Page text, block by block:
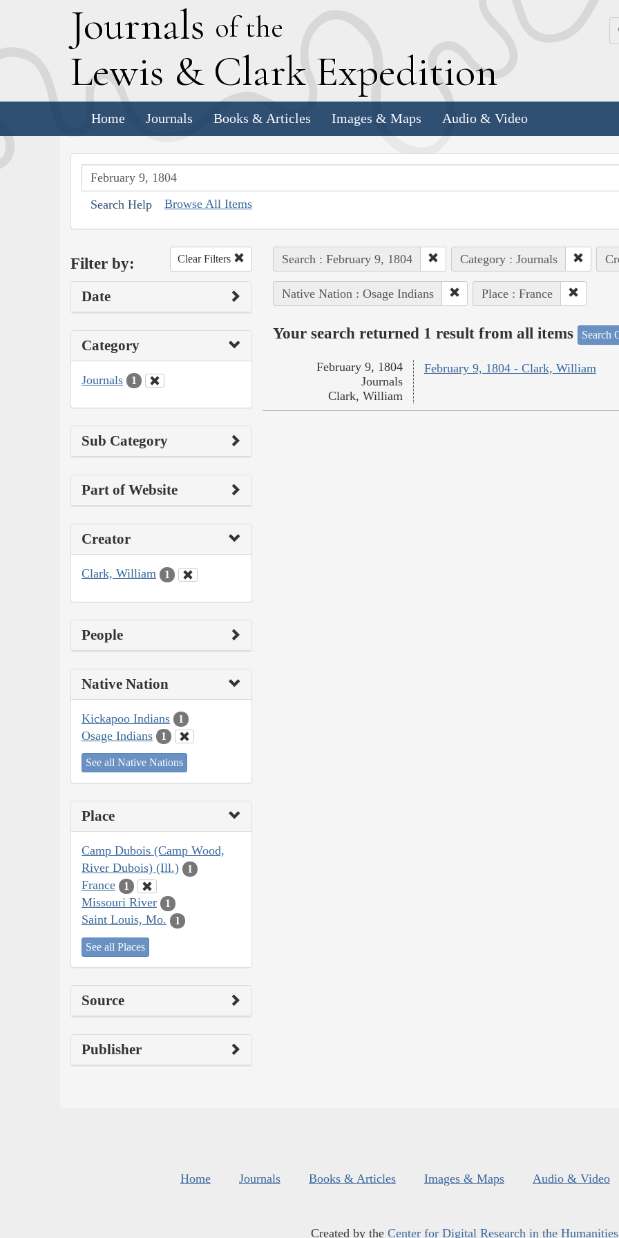
Journals of the
Lewis & Clark Expedition
Home Journals Books & Articles Images & Maps Audio & Video
Search Help Browse All Items
Filter by: Clear Filters
Date
Category
Journals 1
Sub Category
Part of Website
Creator
Clark, William 1
People
Native Nation
Kickapoo Indians 1
Osage Indians 1
See all Native Nations
Place
Camp Dubois (Camp Wood,
River Dubois) (Ill.)
1
France 1
Missouri River 1
Saint Louis, Mo. 1
See all Places
Source
Publisher
Search : February 9, 1804 Category : Journals
Native Nation : Osage Indians Place : France
Your search returned 1 result from all items Search
February 9, 1804 - Clark, William
February 9, 1804
Journals
Clark, William
Home Journals Books & Articles Images & Maps Audio & Video
Created by the Center for Digital Research in the Humanities